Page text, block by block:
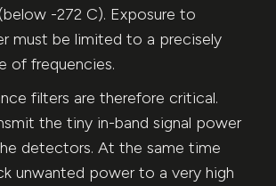
-272 C). Exposure to
must be limited to a precisely
of frequencies.
filters are therefore critical.
the tiny in-band signal power
detectors. At the same time
unwanted power to a very high